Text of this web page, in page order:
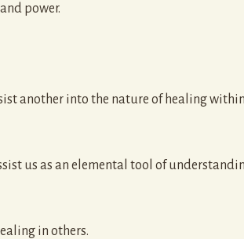
power.
another into the nature of healing within
us as an elemental tool of
in others.